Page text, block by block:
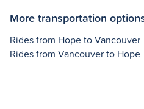
More transportation
Rides from Hope to Vancouver
Rides from Vancouver to Hope